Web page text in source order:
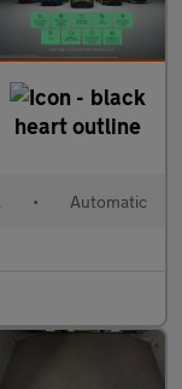
• Automatic